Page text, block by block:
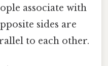
associate with
sides are
to each other.